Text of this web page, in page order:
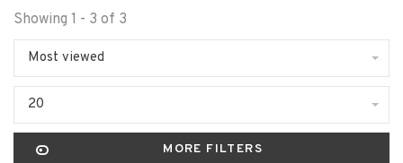
Showing 1 - 3 of 3
Most viewed
20
MORE FILTERS